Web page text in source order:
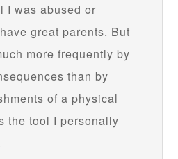
I was abused or
great parents. But
more frequently by
than by
of a physical
the tool I personally